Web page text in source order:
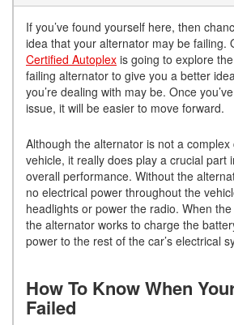
If you’ve found yourself here, then
idea that your alternator may be failing.
Certified Autoplex is going to explore
failing alternator to give you a better
you’re dealing with may be. Once
issue, it will be easier to move forward.
Although the alternator is not a
vehicle, it really does play a crucial part
overall performance. Without the
no electrical power throughout the
headlights or power the radio. When
the alternator works to charge the
power to the rest of the car’s electrical
How To Know When
Failed